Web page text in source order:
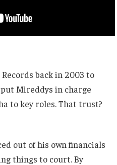
back in 2003 to
Mireddys in charge
to key roles. That trust?
out of his own financials
things to court. By